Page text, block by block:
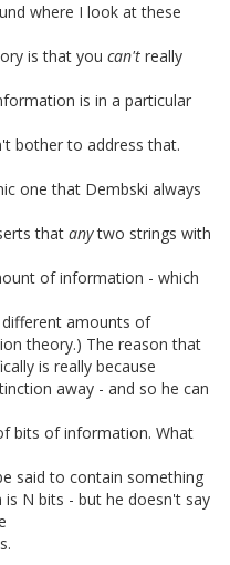
where I look at these
is that you can't really
is in a particular
bother to address that.
one that Dembski always
that anytwo strings with
of information - which
amounts of
theory.) The reason that
is really because
away - and so he can
bits of information. What
said to contain something
N bits - but he doesn't say